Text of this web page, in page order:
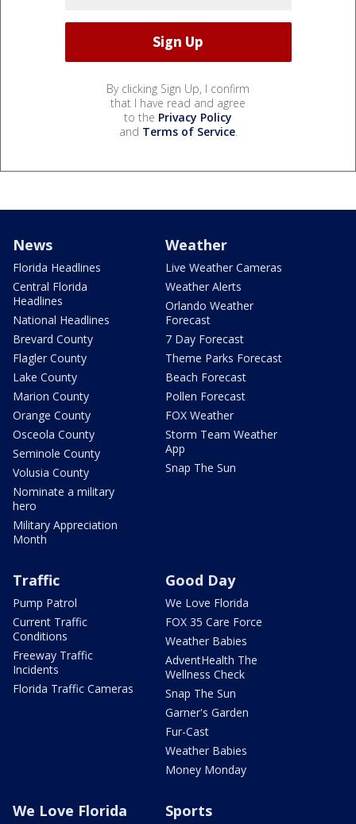
By clicking Sign Up, I confirm
that I have read and agree
to the Privacy Policy
and Terms of Service.
News
Florida Headlines
Central Florida
Headlines
National Headlines
Brevard County
Flagler County
Lake County
Marion County
Orange County
Osceola County
Seminole County
Volusia County
Nominate a military
hero
Military Appreciation
Month
Weather
Live Weather Cameras
Weather Alerts
Orlando Weather
Forecast
7 Day Forecast
Theme Parks Forecast
Beach Forecast
Pollen Forecast
FOX Weather
Storm Team Weather
App
Snap The Sun
Traffic
Pump Patrol
Current Traffic
Conditions
Freeway Traffic
Incidents
Florida Traffic Cameras
Good Day
We Love Florida
FOX 35 Care Force
Weather Babies
AdventHealth The
Wellness Check
Snap The Sun
Garner's Garden
Fur-Cast
Weather Babies
Money Monday
We Love Florida Sports